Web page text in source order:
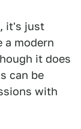
it's just
a modern
it does
can be
with